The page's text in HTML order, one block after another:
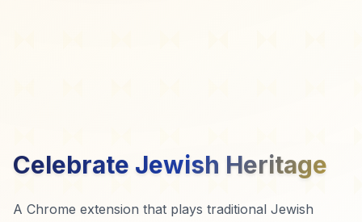
Celebrate Jewish Heritage
A Chrome extension that plays traditional Jewish